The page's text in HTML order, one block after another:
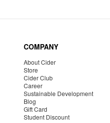
COMPANY
About Cider
Store
Cider Club
Career
Sustainable Development
Blog
Gift Card
Student Discount